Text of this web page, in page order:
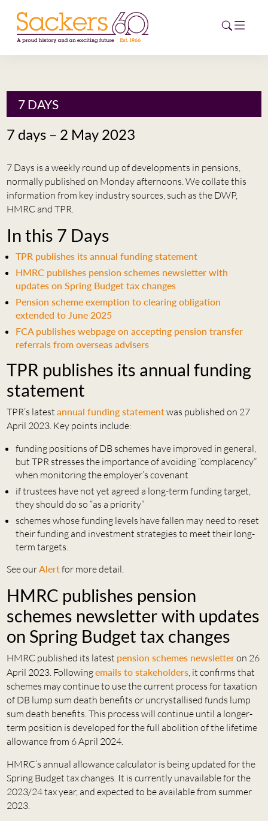
HOME
NEWS
CAREERS
NEW
ESG HUB
CONTACT
7 DAYS
7 days – 2 May 2023
7 Days is a weekly round up of developments in pensions,
normally published on Monday afternoons. We collate this
information from key industry sources, such as the DWP,
HMRC and TPR.
In this 7 Days
TPR publishes its annual funding statement
HMRC publishes pension schemes newsletter with
updates on Spring Budget tax changes
Pension scheme exemption to clearing obligation
extended to June 2025
FCA publishes webpage on accepting pension transfer
referrals from overseas advisers
TPR publishes its annual funding
statement
TPR’s latest annual funding statementwas published on 27
April 2023. Key points include:
funding positions of DB schemes have improved in general,
but TPR stresses the importance of avoiding “complacency”
when monitoring the employer’s covenant
if trustees have not yet agreed a long-term funding target,
they should do so “as a priority”
schemes whose funding levels have fallen may need to reset
their funding and investment strategies to meet their long-
term targets.
See ourAlertfor more detail.
HMRC publishes pension
schemes newsletter with updates
on Spring Budget tax changes
HMRC published its latest pension schemes newsletteron 26
April 2023. Followingemails to stakeholders, it confirms that
schemes may continue to use the current process for taxation
of DB lump sum death benefits or uncrystallised funds lump
sum death benefits. This process will continue until a longer-
term position is developed for the full abolition of the lifetime
allowance from 6 April 2024.
HMRC’s annual allowance calculator is being updated for the
Spring Budget tax changes. It is currently unavailable for the
2023/24 tax year, and expected to be available from summer
2023.